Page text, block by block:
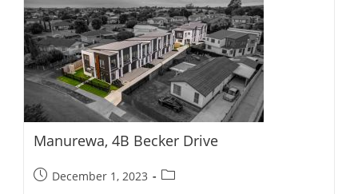
6
Becker
Drive
Manurewa, 4B Becker Drive
PostDecember 1, 2023
Post